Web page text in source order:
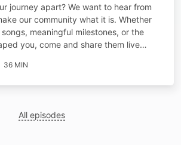
journey apart? We want to hear from
our community what it is. Whether
songs, meaningful milestones, or the
you, come and share them live…
36 MIN
All episodes